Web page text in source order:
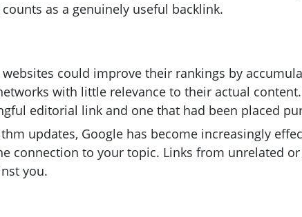
as a genuinely useful backlink.
could improve their rankings by
with little relevance to their actual
editorial link and one that had been placed
updates, Google has become increasingly
connection to your topic. Links from unrelated
you.